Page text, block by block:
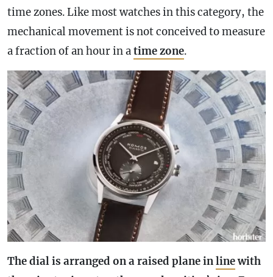
time zones. Like most watches in this category, the
mechanical movement is not conceived to measure
a fraction of an hour in atime zone.
The dial is arranged on a raised plane inlinewith